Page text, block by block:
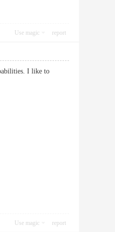
Use magic report
I like to
Use magic report